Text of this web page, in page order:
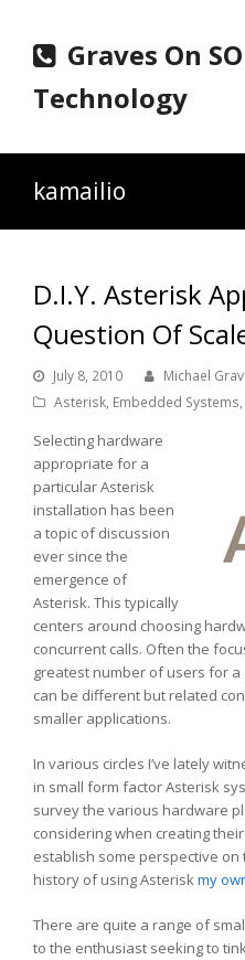
Graves On
Technology
kamailio
D.I.Y. Asterisk
Question Of
July 8, 2010
Michael
Asterisk, Embedded Systems,
Selecting hardware
appropriate for a
particular Asterisk
installation has been
a topic of discussion
ever since the
emergence of
Asterisk. This typically
centers around choosing
concurrent calls. Often the
greatest number of users for
can be different but related
smaller applications.
In various circles I’ve lately
in small form factor Asterisk
survey the various hardware
considering when creating
establish some perspective
history of using Asteriskmy
There are quite a range of
to the enthusiast seeking to